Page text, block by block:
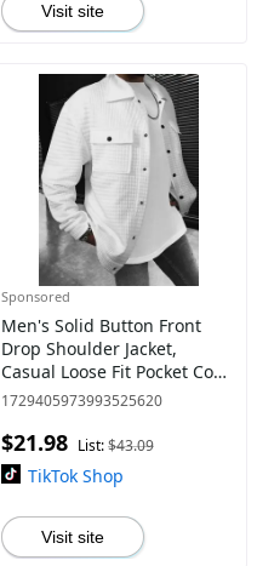
Visit site
Sponsored
Men's Solid Button Front
Drop Shoulder Jacket,
Casual Loose Fit Pocket Coat
for Fall & Winter, Men's Daily
1729405973993525620
$21.98 List:$43.09
TikTok Shop
Visit site